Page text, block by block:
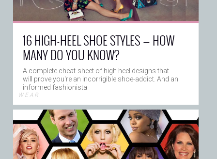
16 HIGH-HEEL SHOE STYLES — HOW
MANY DO YOU KNOW?
A complete cheat-sheet of high heel designs that
will prove you're an incorrigible shoe-addict. And an
informed fashionista
W E A R